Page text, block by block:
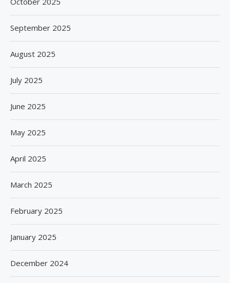
September 2025
August 2025
July 2025
June 2025
May 2025
April 2025
March 2025
February 2025
January 2025
December 2024